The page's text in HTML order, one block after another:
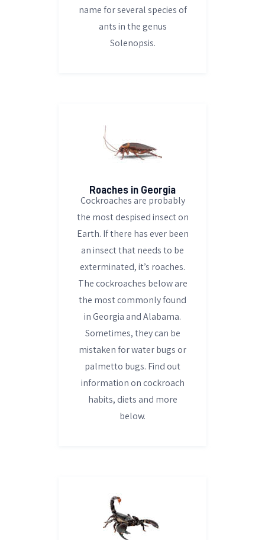
name for several species of
ants in the genus
Solenopsis.
Roaches in Georgia
Cockroaches are probably
the most despised insect on
Earth. If there has ever been
an insect that needs to be
exterminated, it’s roaches.
The cockroaches below are
the most commonly found
in Georgia and Alabama.
Sometimes, they can be
mistaken for water bugs or
palmetto bugs. Find out
information on cockroach
habits, diets and more
below.